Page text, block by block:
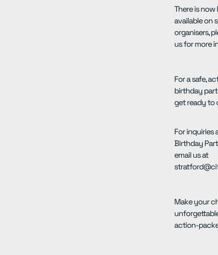
There is
available on
organisers,
us for more
For a safe,
birthday
get ready to
For inquiries
Birthday
email us at
Make your
action-